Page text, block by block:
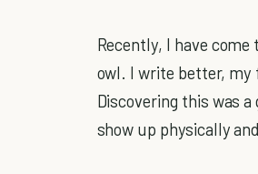
Recently, I have
owl. I write better, my
Discovering this was
show up physically